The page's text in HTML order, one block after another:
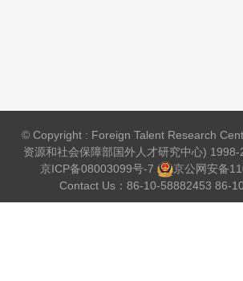
© Copyright : Foreign Talent Research
资源和社会保障部国外人才研究中心)
京ICP备08003099号-7
京公网安备
Contact Us：86-10-58882453 86-